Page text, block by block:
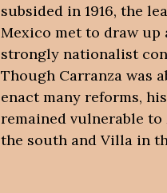
subsided in 1916, the
Mexico met to draw up
strongly nationalist
Though Carranza was
enact many reforms,
remained vulnerable to
the south and Villa in